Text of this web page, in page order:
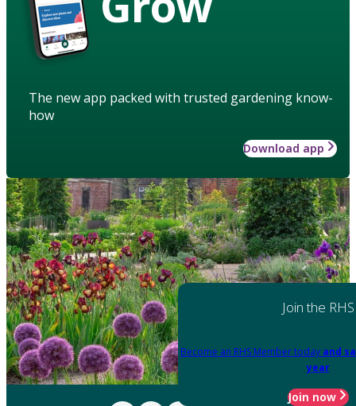
The new app packed with trusted gardening know-
how
Download app
Join the RHS
Become an RHS Member today and
year
Join now